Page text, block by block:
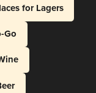
for Lagers
Go